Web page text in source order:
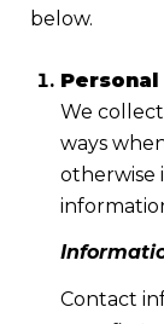
below.
We
ways
otherwise
Contact